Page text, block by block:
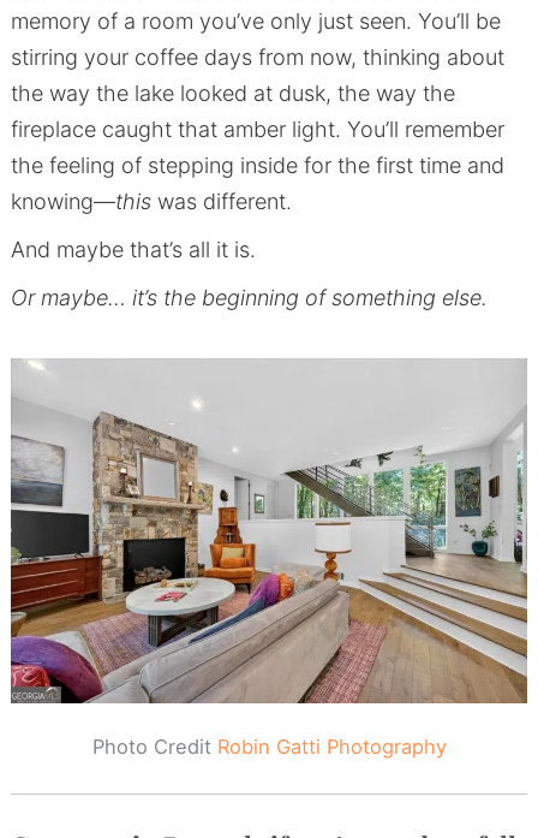
memory of a room you’ve only just seen. You’ll be
stirring your coffee days from now, thinking about
the way the lake looked at dusk, the way the
fireplace caught that amber light. You’ll remember
the feeling of stepping inside for the first time and
knowing—thiswas different.
And maybe that’s all it is.
Or maybe… it’s the beginning of something else.
Photo Credit Robin Gatti Photography